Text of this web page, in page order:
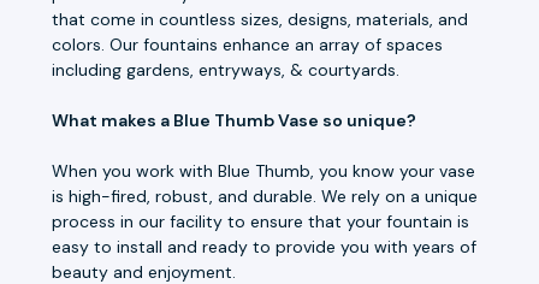
that come in countless sizes, designs, materials, and
colors. Our fountains enhance an array of spaces
including gardens, entryways, & courtyards.
What makes a Blue Thumb Vase so unique?
When you work with Blue Thumb, you know your vase
is high-fired, robust, and durable. We rely on a unique
process in our facility to ensure that your fountain is
easy to install and ready to provide you with years of
beauty and enjoyment.